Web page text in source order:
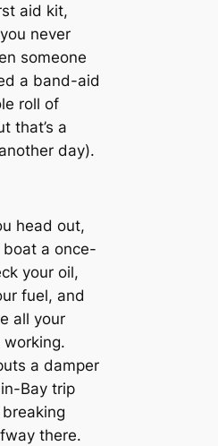
aid kit,
never
someone
a band-aid
roll of
that’s a
day).
head out,
boat a once-
your oil,
fuel, and
all your
working.
a damper
Bay trip
there.